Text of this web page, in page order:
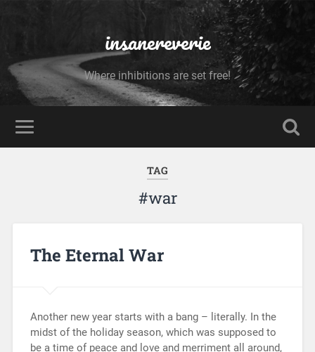
insanereverie
Where inhibitions are set free!
TAG
#war
The Eternal War
Another new year starts with a bang – literally. In the
midst of the holiday season, which was supposed to
be a time of peace and love and merriment all around,